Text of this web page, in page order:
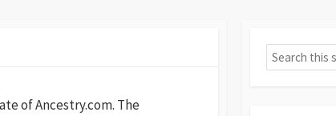
of Ancestry.com. The